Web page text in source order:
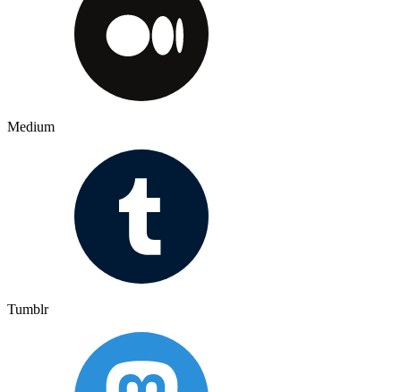
Medium
Tumblr